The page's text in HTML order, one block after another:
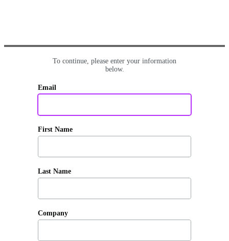
To continue, please enter your information
below.
Email
First Name
Last Name
Company